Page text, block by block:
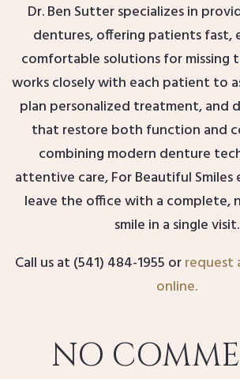
Dr. Ben Sutter specializes in
dentures, offering patients fast,
comfortable solutions for missing
works closely with each patient to
plan personalized treatment, and
that restore both function and
combining modern denture
attentive care, For Beautiful Smiles
leave the office with a complete,
smile in a single visit.
Call us at (541) 484-1955 orrequest
online.
NO